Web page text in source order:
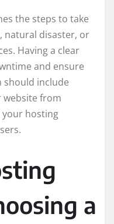
the steps to take
natural disaster, or
Having a clear
and ensure
should include
from
your hosting
a